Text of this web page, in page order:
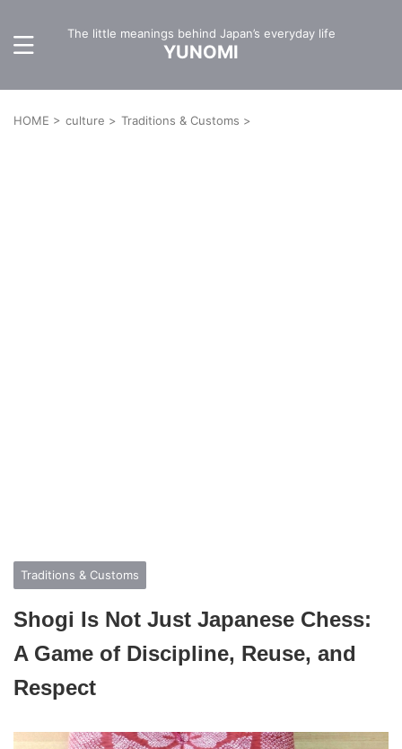
The little meanings behind Japan’s everyday life
YUNOMI
HOME > culture > Traditions & Customs >
Traditions & Customs
Shogi Is Not Just Japanese Chess:
A Game of Discipline, Reuse, and
Respect